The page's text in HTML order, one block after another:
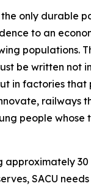
only durable
to an
populations.
be written not
in factories that
railways
people whose
approximately
SACU